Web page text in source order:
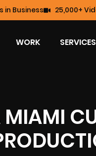
in Business 25,000+
WORK SERVICES
MIAMI